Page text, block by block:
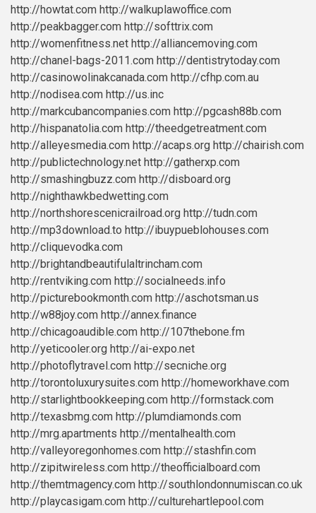
http://howtat.com http://walkuplawoffice.com
http://peakbagger.com http://softtrix.com
http://womenfitness.net http://alliancemoving.com
http://chanel-bags-2011.com http://dentistrytoday.com
http://casinowolinakcanada.com http://cfhp.com.au
http://nodisea.com http://us.inc
http://markcubancompanies.com http://pgcash88b.com
http://hispanatolia.com http://theedgetreatment.com
http://alleyesmedia.com http://acaps.org http://chairish.com
http://publictechnology.net http://gatherxp.com
http://smashingbuzz.com http://disboard.org
http://nighthawkbedwetting.com
http://northshorescenicrailroad.org http://tudn.com
http://mp3download.to http://ibuypueblohouses.com
http://cliquevodka.com
http://brightandbeautifulaltrincham.com
http://rentviking.com http://socialneeds.info
http://picturebookmonth.com http://aschotsman.us
http://w88joy.com http://annex.finance
http://chicagoaudible.com http://107thebone.fm
http://yeticooler.org http://ai-expo.net
http://photoflytravel.com http://secniche.org
http://torontoluxurysuites.com http://homeworkhave.com
http://starlightbookkeeping.com http://formstack.com
http://texasbmg.com http://plumdiamonds.com
http://mrg.apartments http://mentalhealth.com
http://valleyoregonhomes.com http://stashfin.com
http://zipitwireless.com http://theofficialboard.com
http://themtmagency.com http://southlondonnumiscan.co.uk
http://playcasigam.com http://culturehartlepool.com